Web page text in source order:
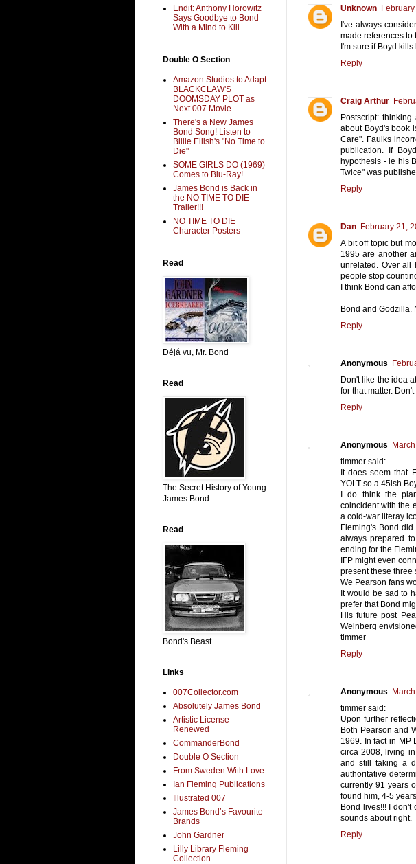
Unknown
I've always
made references to
I'm sure if Boyd
Reply
Craig Arthur
Postscript:
about Boyd's book
Care". Faulks
publication. If
hypothesis - ie his
Twice" was
Reply
Dan February 21,
A bit off topic but
1995 are another
unrelated. Over all
people stop
I think Bond can
Bond and Godzilla.
Reply
Anonymous
Don't like the idea
for that matter. Don't
Reply
Anonymous
timmer said:
It does seem that
YOLT so a 45ish
I do think the
coincident with the
a cold-war literay
Fleming's Bond
always prepared
ending for the
IFP might even
present these three
We Pearson fans
It would be sad to
prefer that Bond
His future post
Weinberg
timmer
Reply
Anonymous
timmer said:
Upon further
Both Pearson and
1969. In fact in MP
circa 2008, living
and still taking a
authoritative
currently 91 years
found him, 4-5
Bond lives!!! I
sounds about right.
Reply
Endit: Anthony Horowitz
Says Goodbye to Bond
With a Mind to Kill
Double O Section
Amazon Studios to Adapt
BLACKCLAW'S
DOOMSDAY PLOT as
Next 007 Movie
There's a New James
Bond Song! Listen to
Billie Eilish's "No Time to
Die"
SOME GIRLS DO (1969)
Comes to Blu-Ray!
James Bond is Back in
the NO TIME TO DIE
Trailer!!!
NO TIME TO DIE
Character Posters
Read
Déjá vu, Mr. Bond
Read
The Secret History of Young
James Bond
Read
Bond's Beast
Links
007Collector.com
Absolutely James Bond
Artistic License
Renewed
CommanderBond
Double O Section
From Sweden With Love
Ian Fleming Publications
Illustrated 007
James Bond’s Favourite
Brands
John Gardner
Lilly Library Fleming
Collection